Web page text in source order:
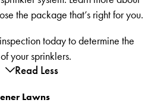
the package that’s right for you.
today to determine the
your sprinklers.
Read Less
Lawns